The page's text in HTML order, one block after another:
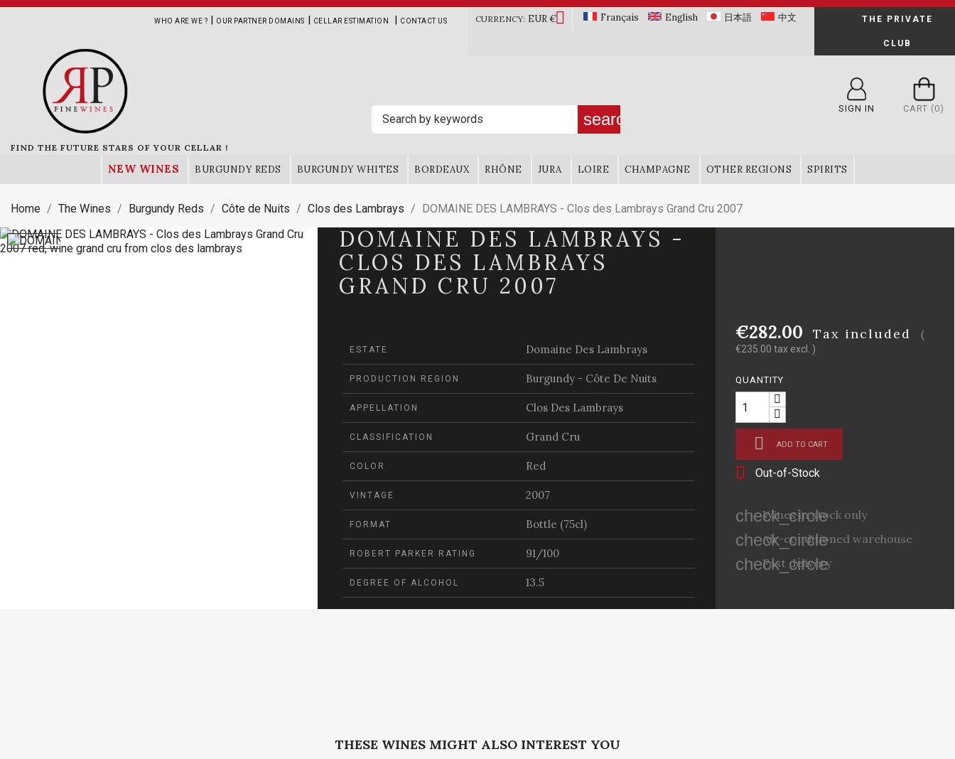
WHO ARE WE ? | OUR PARTNER DOMAINS | CELLAR ESTIMATION | CONTACT US CURRENCY: EUR € Français English 日本語 中文 THE PRIVATE
CLUB
FIND THE FUTURE STARS OF YOUR CELLAR !
search
SIGN IN CART (0)
NEW WINES BURGUNDY REDS BURGUNDY WHITES BORDEAUX RHÔNE JURA LOIRE CHAMPAGNE OTHER REGIONS SPIRITS
Home The Wines Burgundy Reds Côte de Nuits Clos des Lambrays DOMAINE DES LAMBRAYS - Clos des Lambrays Grand Cru 2007
DOMAINE DES LAMBRAYS -
CLOS DES LAMBRAYS
GRAND CRU 2007
ESTATE Domaine Des Lambrays
PRODUCTION REGION Burgundy - Côte De Nuits
APPELLATION Clos Des Lambrays
CLASSIFICATION Grand Cru
COLOR Red
VINTAGE 2007
FORMAT Bottle (75cl)
ROBERT PARKER RATING 91/100
DEGREE OF ALCOHOL 13.5
€282.00 Tax included
(
€235.00 tax excl. )
QUANTITY
 ADD TO CART
 Out-of-Stock
check_circle
Wines in stock only
check_circle
Air-conditioned warehouse
check_circle
Fast delivery
THESE WINES MIGHT ALSO INTEREST YOU